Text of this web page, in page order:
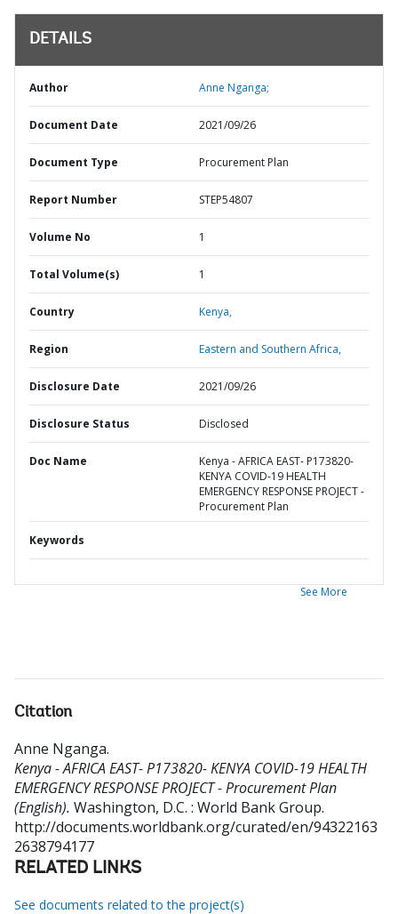
DETAILS
Author Anne Nganga;
Document Date 2021/09/26
Document Type Procurement Plan
Report Number STEP54807
Volume No 1
Total Volume(s) 1
Country Kenya,
Region Eastern and Southern Africa,
Disclosure Date 2021/09/26
Disclosure Status Disclosed
Doc Name
Kenya - AFRICA EAST- P173820-
KENYA COVID-19 HEALTH
EMERGENCY RESPONSE PROJECT -
Procurement Plan
Keywords
See More
Citation
Anne Nganga.
Kenya - AFRICA EAST- P173820- KENYA COVID-19 HEALTH
EMERGENCY RESPONSE PROJECT - Procurement Plan
(English). Washington, D.C. : World Bank Group.
http://documents.worldbank.org/curated/en/94322163
2638794177
RELATED LINKS
See documents related to the project(s)